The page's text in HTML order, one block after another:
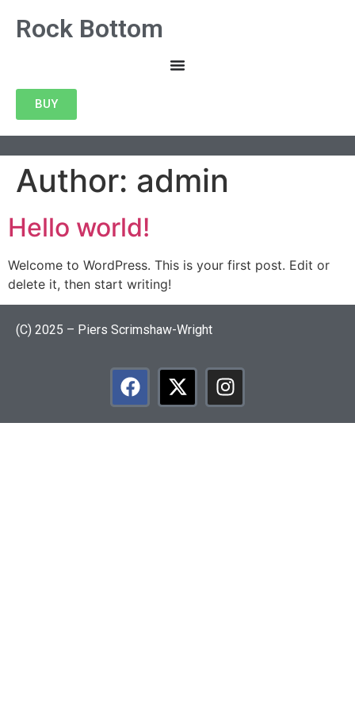
Rock Bottom
BUY
Author: admin
Hello world!
Welcome to WordPress. This is your first post. Edit or
delete it, then start writing!
(C) 2025 – Piers Scrimshaw-Wright